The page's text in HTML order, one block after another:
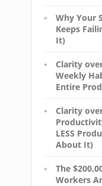
Why Your
Keeps
It)
Clarity
Weekly
Entire
Clarity
LESS
About It)
The
Workers